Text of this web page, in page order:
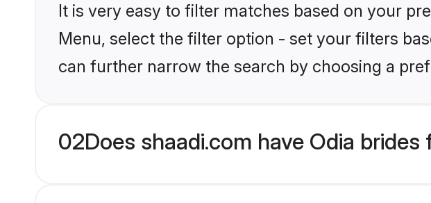
It is very easy to filter matches based on your
Menu, select the filter option - set your filters
can further narrow the search by choosing a
02Does shaadi.com have Odia